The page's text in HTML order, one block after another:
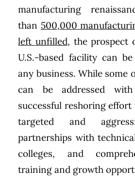
manufacturing
than 500,000
left unfilled, the prospect
U.S.-based facility can
any business. While some
can be addressed
successful reshoring
targeted and
partnerships with
colleges, and
training and growth